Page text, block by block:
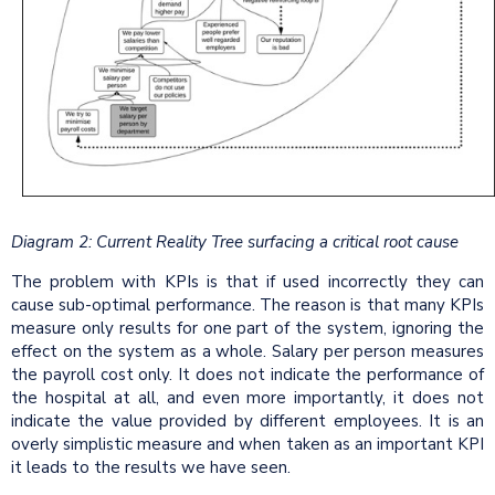
Diagram 2: Current Reality Tree surfacing a critical root cause
The problem with KPIs is that if used incorrectly they can
cause sub-optimal performance. The reason is that many KPIs
measure only results for one part of the system, ignoring the
effect on the system as a whole. Salary per person measures
the payroll cost only. It does not indicate the performance of
the hospital at all, and even more importantly, it does not
indicate the value provided by different employees. It is an
overly simplistic measure and when taken as an important KPI
it leads to the results we have seen.